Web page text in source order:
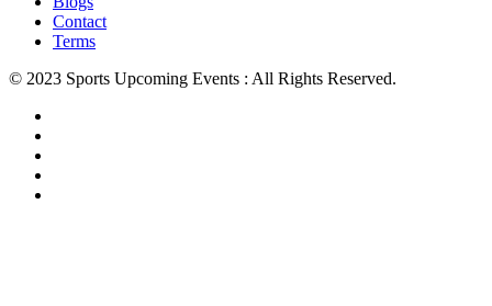
Contact
Terms
© 2023 Sports Upcoming Events : All Rights Reserved.